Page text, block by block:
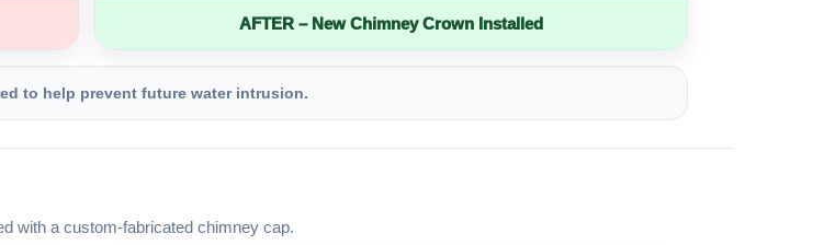
AFTER – New Chimney Crown Installed
to help prevent future water intrusion.
with a custom-fabricated chimney cap.